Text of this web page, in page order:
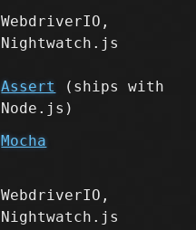
WebdriverIO,
Nightwatch.js
Assert (ships with
Node.js)
Mocha
WebdriverIO,
Nightwatch.js